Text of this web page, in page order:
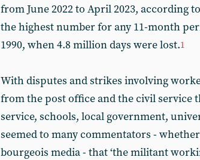
from June 2022 to April 2023, according
the highest number for any 11-month
1990, when 4.8 million days were lost.1
With disputes and strikes involving
from the post office and the civil service
service, schools, local government,
seemed to many commentators -
bourgeois media - that ‘the militant